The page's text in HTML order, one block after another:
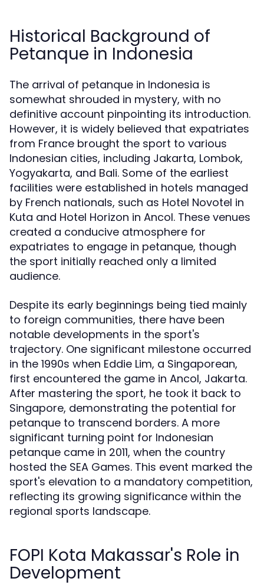
Historical Background of
Petanque in Indonesia
The arrival of petanque in Indonesia is
somewhat shrouded in mystery, with no
definitive account pinpointing its introduction.
However, it is widely believed that expatriates
from France brought the sport to various
Indonesian cities, including Jakarta, Lombok,
Yogyakarta, and Bali. Some of the earliest
facilities were established in hotels managed
by French nationals, such as Hotel Novotel in
Kuta and Hotel Horizon in Ancol. These venues
created a conducive atmosphere for
expatriates to engage in petanque, though
the sport initially reached only a limited
audience.
Despite its early beginnings being tied mainly
to foreign communities, there have been
notable developments in the sport's
trajectory. One significant milestone occurred
in the 1990s when Eddie Lim, a Singaporean,
first encountered the game in Ancol, Jakarta.
After mastering the sport, he took it back to
Singapore, demonstrating the potential for
petanque to transcend borders. A more
significant turning point for Indonesian
petanque came in 2011, when the country
hosted the SEA Games. This event marked the
sport's elevation to a mandatory competition,
reflecting its growing significance within the
regional sports landscape.
FOPI Kota Makassar's Role in
Development